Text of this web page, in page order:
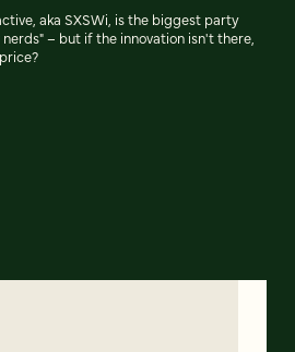
aka SXSWi, is the biggest party
– but if the innovation isn't there,